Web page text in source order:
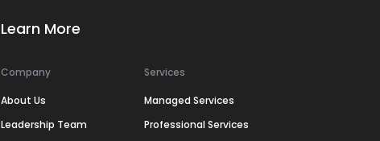
Learn More
Company
About Us
Leadership Team
Services
Managed Services
Professional Services